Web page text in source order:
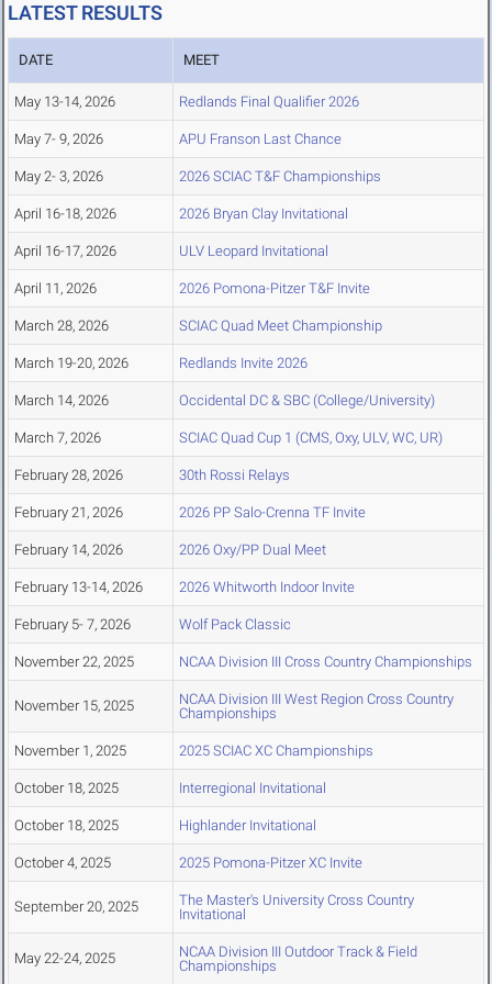
LATEST RESULTS
DATE MEET
May 13-14, 2026 Redlands Final Qualifier 2026
May 7- 9, 2026 APU Franson Last Chance
May 2- 3, 2026 2026 SCIAC T&F Championships
April 16-18, 2026 2026 Bryan Clay Invitational
April 16-17, 2026 ULV Leopard Invitational
April 11, 2026 2026 Pomona-Pitzer T&F Invite
March 28, 2026 SCIAC Quad Meet Championship
March 19-20, 2026 Redlands Invite 2026
March 14, 2026 Occidental DC & SBC (College/University)
March 7, 2026 SCIAC Quad Cup 1 (CMS, Oxy, ULV, WC, UR)
February 28, 2026 30th Rossi Relays
February 21, 2026 2026 PP Salo-Crenna TF Invite
February 14, 2026 2026 Oxy/PP Dual Meet
February 13-14, 2026 2026 Whitworth Indoor Invite
February 5- 7, 2026 Wolf Pack Classic
November 22, 2025 NCAA Division III Cross Country Championships
November 15, 2025
NCAA Division III West Region Cross Country
Championships
November 1, 2025 2025 SCIAC XC Championships
October 18, 2025 Interregional Invitational
October 18, 2025 Highlander Invitational
October 4, 2025 2025 Pomona-Pitzer XC Invite
September 20, 2025
The Master's University Cross Country
Invitational
May 22-24, 2025
NCAA Division III Outdoor Track & Field
Championships